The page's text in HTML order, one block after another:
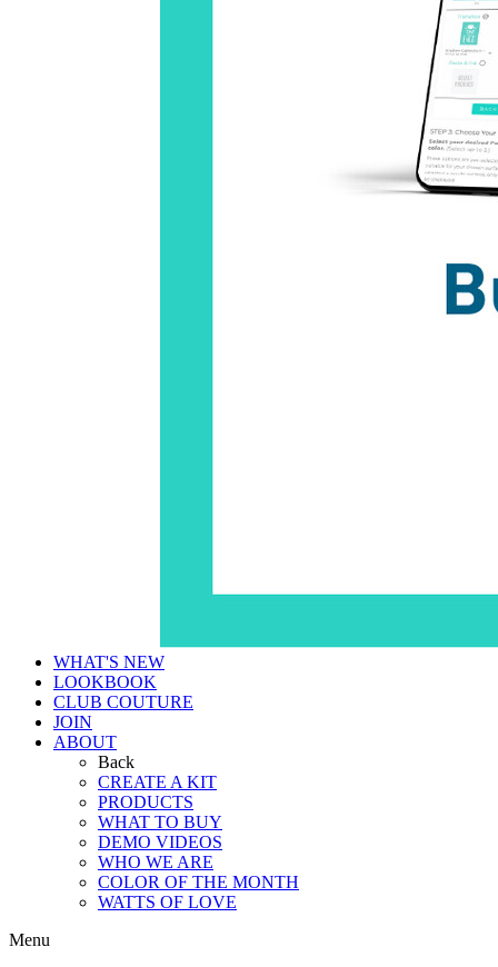
WHAT'S NEW
LOOKBOOK
CLUB COUTURE
JOIN
ABOUT
Back
CREATE A KIT
PRODUCTS
WHAT TO BUY
DEMO VIDEOS
WHO WE ARE
COLOR OF THE MONTH
WATTS OF LOVE
Menu